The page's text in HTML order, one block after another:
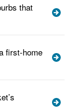
that
first-home